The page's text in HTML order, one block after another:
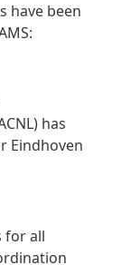
have been
has
Eindhoven
for all